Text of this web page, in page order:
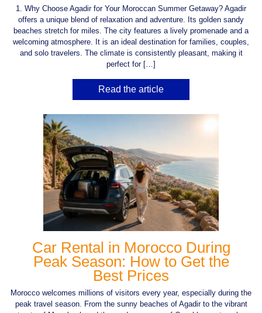
1. Why Choose Agadir for Your Moroccan Summer Getaway? Agadir
offers a unique blend of relaxation and adventure. Its golden sandy
beaches stretch for miles. The city features a lively promenade and a
welcoming atmosphere. It is an ideal destination for families, couples,
and solo travelers. The climate is consistently pleasant, making it
perfect for […]
Read the article
Car Rental in Morocco During
Peak Season: How to Get the
Best Prices
Morocco welcomes millions of visitors every year, especially during the
peak travel season. From the sunny beaches of Agadir to the vibrant